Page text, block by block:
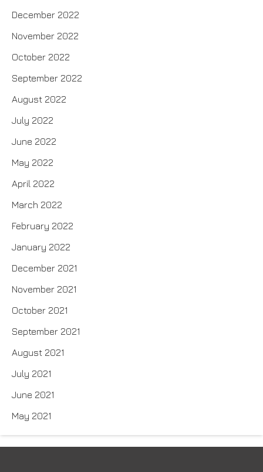
December 2022
November 2022
October 2022
September 2022
August 2022
July 2022
June 2022
May 2022
April 2022
March 2022
February 2022
January 2022
December 2021
November 2021
October 2021
September 2021
August 2021
July 2021
June 2021
May 2021